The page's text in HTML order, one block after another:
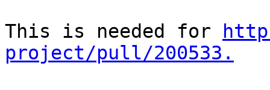
This is needed for
project/pull/200533.